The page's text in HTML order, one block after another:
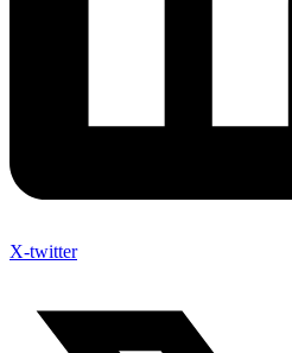
X-twitter